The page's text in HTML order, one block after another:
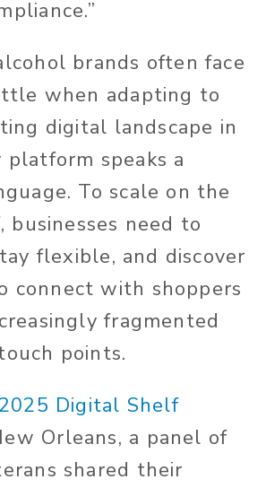
brands often face
when adapting to
digital landscape in
speaks a
To scale on the
need to
flexible, and discover
connect with shoppers
fragmented
points.
2025 Digital Shelf
Orleans, a panel of
shared their